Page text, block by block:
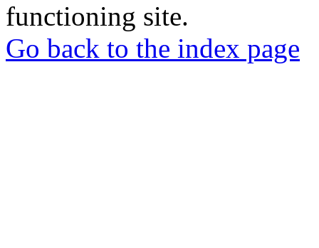
functioning site.
Go back to the index page